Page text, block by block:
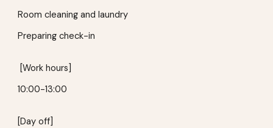
Room cleaning and laundry
Preparing check-in
[Work hours]
10:00-13:00
[Day off]